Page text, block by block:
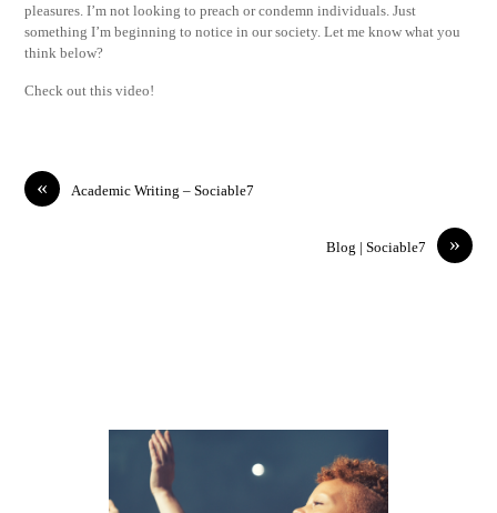
pleasures. I’m not looking to preach or condemn individuals. Just
something I’m beginning to notice in our society. Let me know what you
think below?
Check out this video!
« Academic Writing – Sociable7
»
Blog | Sociable7